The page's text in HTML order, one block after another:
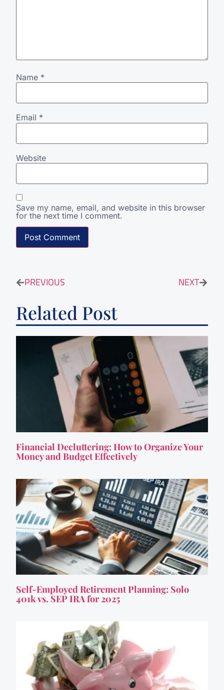
Name *
Email *
Website
Save my name, email, and website in this browser
for the next time I comment.
PREVIOUS NEXT
Related Post
Financial Decluttering: How to Organize Your
Money and Budget Effectively
Self-Employed Retirement Planning: Solo
401k vs. SEP IRA for 2025